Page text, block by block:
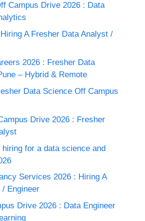
Campus Drive 2026 : Data
A Fresher Data Analyst /
2026 : Fresher Data
– Hybrid & Remote
Data Science Off Campus
Drive 2026 : Fresher
for a data science and
Services 2026 : Hiring A
/ Engineer
Drive 2026 : Data Engineer